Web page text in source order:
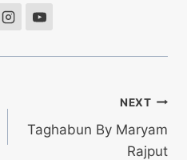
NEXT
Taghabun By Maryam
Rajput